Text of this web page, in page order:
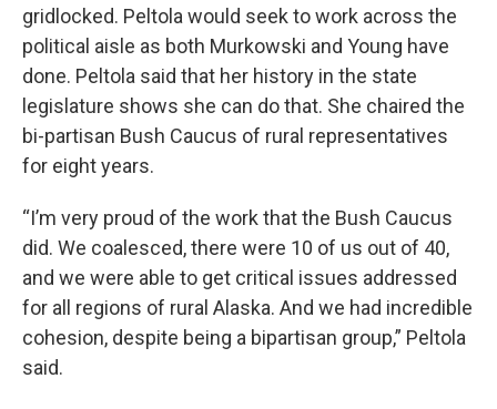
gridlocked. Peltola would seek to work across the
political aisle as both Murkowski and Young have
done. Peltola said that her history in the state
legislature shows she can do that. She chaired the
bi-partisan Bush Caucus of rural representatives
for eight years.
“I’m very proud of the work that the Bush Caucus
did. We coalesced, there were 10 of us out of 40,
and we were able to get critical issues addressed
for all regions of rural Alaska. And we had incredible
cohesion, despite being a bipartisan group,” Peltola
said.